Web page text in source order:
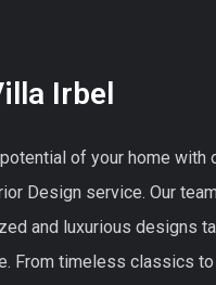
Irbel
of your home with
Design service. Our
and luxurious designs
From timeless classics to